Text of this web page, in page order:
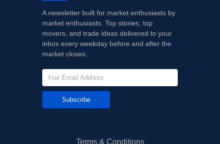
A newsletter built for market enthusiasts by
market enthusiasts. Top stories, top
movers, and trade ideas delivered to your
inbox every weekday before and after the
market closes.
Subscribe
Terms & Conditions